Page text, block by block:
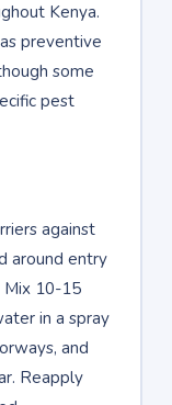
Kenya.
preventive
some
pest
against
around entry
Mix 10-15
in a spray
and
Reapply